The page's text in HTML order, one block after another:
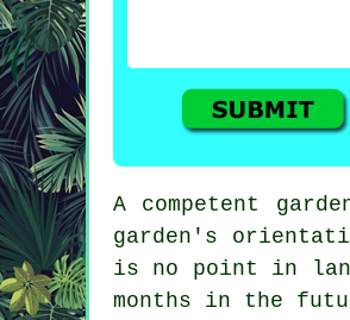
A competent
garden's
is no point in
months in the